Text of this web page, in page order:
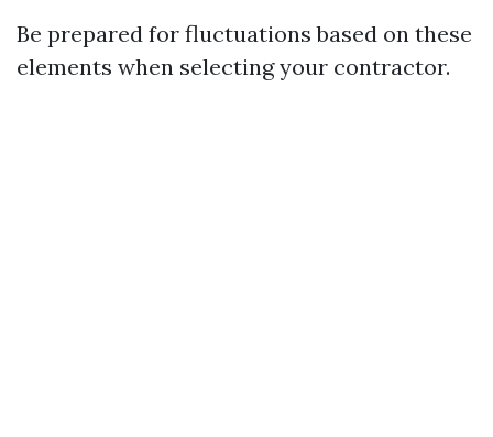
Be prepared for fluctuations based on these
elements when selecting your contractor.